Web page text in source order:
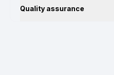
Quality assurance